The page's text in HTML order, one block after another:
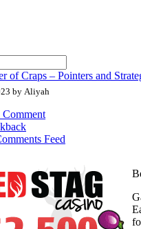
of Craps – Pointers and
by Aliyah
Feed